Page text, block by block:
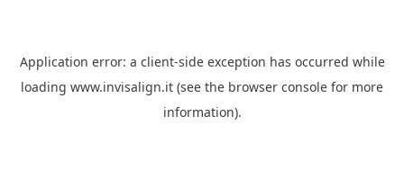
Application error: a client-side exception has occurred while
loading www.invisalign.it (see the browser console for more
information).